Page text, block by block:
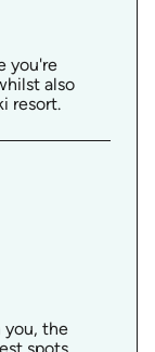
you're
also
resort.
you, the